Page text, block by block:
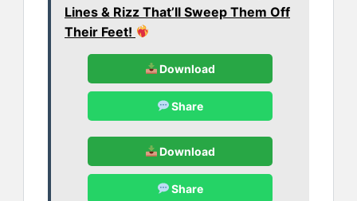
Lines & Rizz That’ll Sweep Them Off
Their Feet!
Download
Share
Download
Share